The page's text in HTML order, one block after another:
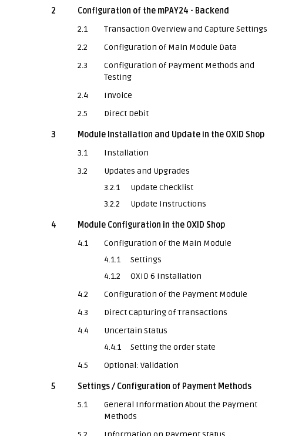
2
Configuration of the mPAY24 - Backend
2.1
Transaction Overview and Capture Settings
2.2
Configuration of Main Module Data
2.3
Configuration of Payment Methods and
Testing
2.4
Invoice
2.5
Direct Debit
3
Module Installation and Update in the OXID Shop
3.1
Installation
3.2
Updates and Upgrades
3.2.1
Update Checklist
3.2.2
Update Instructions
4
Module Configuration in the OXID Shop
4.1
Configuration of the Main Module
4.1.1
Settings
4.1.2
OXID 6 Installation
4.2
Configuration of the Payment Module
4.3
Direct Capturing of Transactions
4.4
Uncertain Status
4.4.1
Setting the order state
4.5
Optional: Validation
5
Settings / Configuration of Payment Methods
5.1
General Information About the Payment
Methods